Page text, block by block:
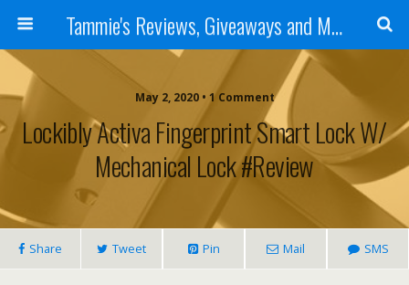
Tammie's Reviews, Giveaways and More
May 2, 2020 • 1 Comment
Lockibly Activa Fingerprint Smart Lock W/
Mechanical Lock #Review
Share Tweet Pin Mail SMS